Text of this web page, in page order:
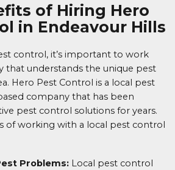
of Hiring Hero
in Endeavour Hills
control, it’s important to work
that understands the unique pest
Hero Pest Control is a local pest
company that has been
pest control solutions for years.
of working with a local pest control
Problems: Local pest control